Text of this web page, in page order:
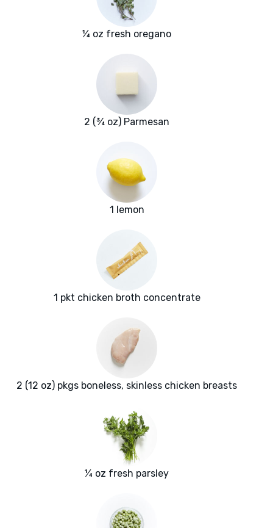
¼ oz fresh oregano
2 (¾ oz) Parmesan
1 lemon
1 pkt chicken broth concentrate
2 (12 oz) pkgs boneless, skinless chicken breasts
¼ oz fresh parsley